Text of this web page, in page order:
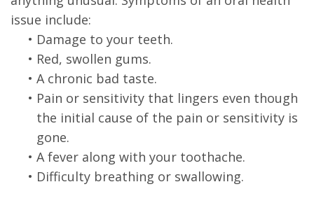
issue include:
• Damage to your teeth.
• Red, swollen gums.
• A chronic bad taste.
• Pain or sensitivity that lingers even though
the initial cause of the pain or sensitivity is
gone.
• A fever along with your toothache.
• Difficulty breathing or swallowing.